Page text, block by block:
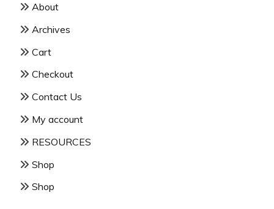
About
Archives
Cart
Checkout
Contact Us
My account
RESOURCES
Shop
Shop